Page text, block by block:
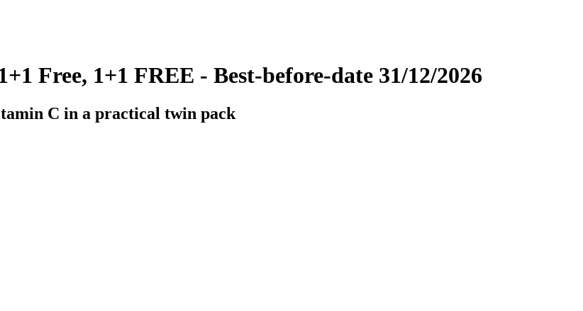
Free, 1+1 FREE - Best-before-date 31/12/2026
C in a practical twin pack